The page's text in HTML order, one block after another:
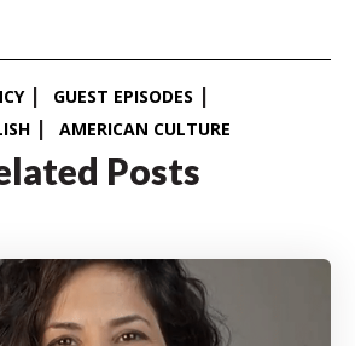
GUEST EPISODES
AMERICAN CULTURE
Posts